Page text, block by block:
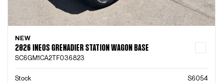
NEW
2026 INEOS GRENADIER STATION WAGON BASE
SC6GM1CA2TF036823
Stock
S6054